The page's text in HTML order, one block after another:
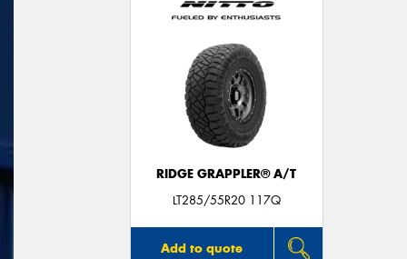
RIDGE GRAPPLER® A/T
LT285/55R20 117Q
Add to quote